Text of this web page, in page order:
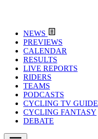
NEWS
PREVIEWS
CALENDAR
RESULTS
LIVE REPORTS
RIDERS
TEAMS
PODCASTS
CYCLING TV GUIDE
CYCLING FANTASY
DEBATE